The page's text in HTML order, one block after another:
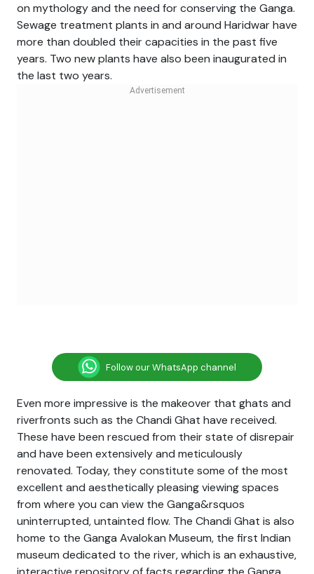
on mythology and the need for conserving the Ganga.
Sewage treatment plants in and around Haridwar have
more than doubled their capacities in the past five
years. Two new plants have also been inaugurated in
the last two years.
Follow our WhatsApp channel
Even more impressive is the makeover that ghats and
riverfronts such as the Chandi Ghat have received.
These have been rescued from their state of disrepair
and have been extensively and meticulously
renovated. Today, they constitute some of the most
excellent and aesthetically pleasing viewing spaces
from where you can view the Ganga&rsquos
uninterrupted, untainted flow. The Chandi Ghat is also
home to the Ganga Avalokan Museum, the first Indian
museum dedicated to the river, which is an exhaustive,